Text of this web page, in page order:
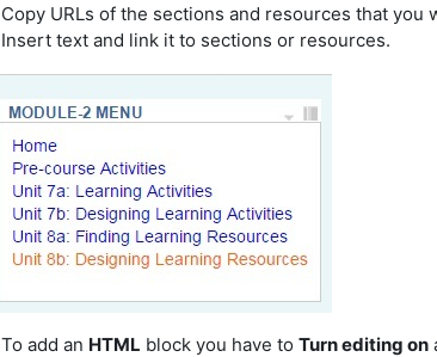
Copy URLs of the sections and resources that you
Insert text and link it to sections or resources.
To add an HTML block you have to Turn editing on